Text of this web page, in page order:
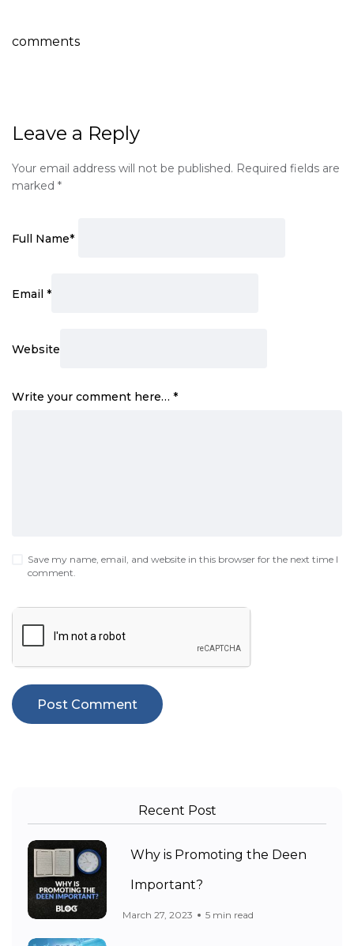
comments
Leave a Reply
Your email address will not be published. Required fields are
marked *
Full Name*
Email *
Website
Write your comment here… *
Save my name, email, and website in this browser for the next time I
comment.
Recent Post
Why is Promoting the Deen
Important?
March 27, 2023 5 min read